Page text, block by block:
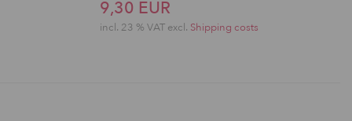
9,30 EUR
incl. 23 % VAT excl. Shipping costs